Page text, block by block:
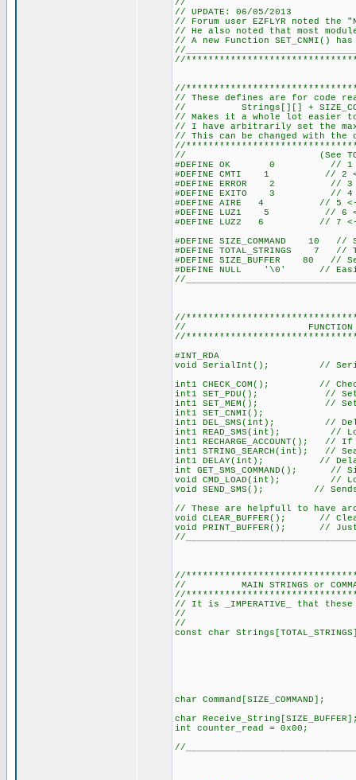
//
// UPDATE: 06/05/2013
// Forum user EZFLYR noted the
// He also noted that most
// A new Function SET_CNMI()
//
//
//
// These defines are for code
// Strings[][] + SIZE_COMMAND +
// Makes it a whole lot easier to
// I have arbitrarily set the
// This can be changed with the
//
// (See
#DEFINE OK 0 // 1 <--
#DEFINE CMTI 1 // 2 <--
#DEFINE ERROR 2 // 3
#DEFINE EXITO 3 // 4
#DEFINE AIRE 4 // 5 <--
#DEFINE LUZ1 5 // 6 <--
#DEFINE LUZ2 6 // 7 <--
#DEFINE SIZE_COMMAND 10
#DEFINE TOTAL_STRINGS 7 //
#DEFINE SIZE_BUFFER 80 //
#DEFINE NULL '\0' //
//
//
// FUNCTION
//
#INT_RDA
void SerialInt(); // Serial
int1 CHECK_COM(); // Checks
int1 SET_PDU(); // Sets
int1 SET_MEM(); // Sets
int1 SET_CNMI();
int1 DEL_SMS(int); //
int1 READ_SMS(int); //
int1 RECHARGE_ACCOUNT(); //
int1 STRING_SEARCH(int); //
int1 DELAY(int); // Delay
int GET_SMS_COMMAND();
void CMD_LOAD(int); // Loads
void SEND_SMS(); // Sends
// These are helpfull to have
void CLEAR_BUFFER(); //
void PRINT_BUFFER(); //
//
//
// MAIN STRINGS or COMMANDS
//
// It is _IMPERATIVE_ that
//
// (SEE
const char
char
char
int counter_read =
//